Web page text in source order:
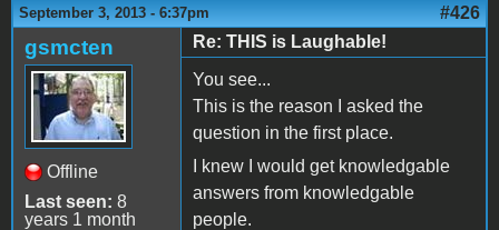
September 3, 2013 - 6:37pm #426
gsmcten
Offline
Last seen: 8
years 1 month
Re: THIS is Laughable!
You see...
This is the reason I asked the
question in the first place.
I knew I would get knowledgable
answers from knowledgable
people.